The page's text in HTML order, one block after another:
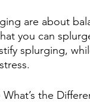
are about
you can
splurging,
the